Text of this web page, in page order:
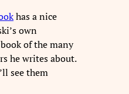
has a nice
own
of the many
he writes about.
see them